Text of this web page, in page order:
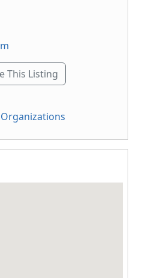
This Listing